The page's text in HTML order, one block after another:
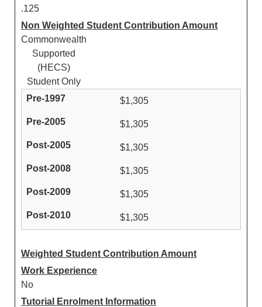
.125
Non Weighted Student Contribution Amount
Commonwealth
Supported
(HECS)
Student Only
$1,305
$1,305
$1,305
$1,305
$1,305
$1,305
Weighted Student Contribution Amount
Work Experience
No
Tutorial Enrolment Information